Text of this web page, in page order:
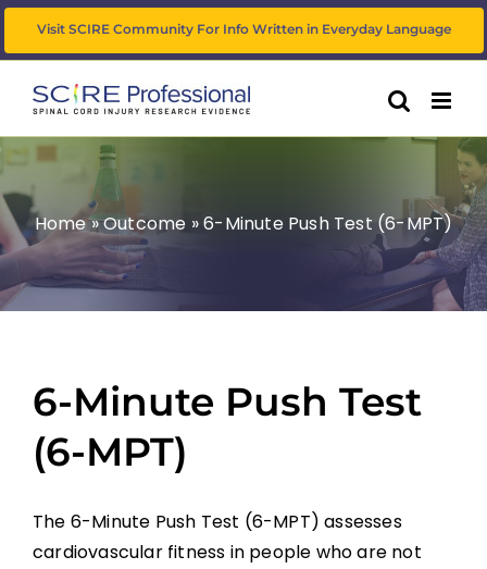
Skip
to
Visit SCIRE Community For Info Written in Everyday Language
Home»Outcome »6-Minute Push Test (6-MPT)
6-Minute Push Test
(6-MPT)
The 6-Minute Push Test (6-MPT) assesses
cardiovascular fitness in people who are not